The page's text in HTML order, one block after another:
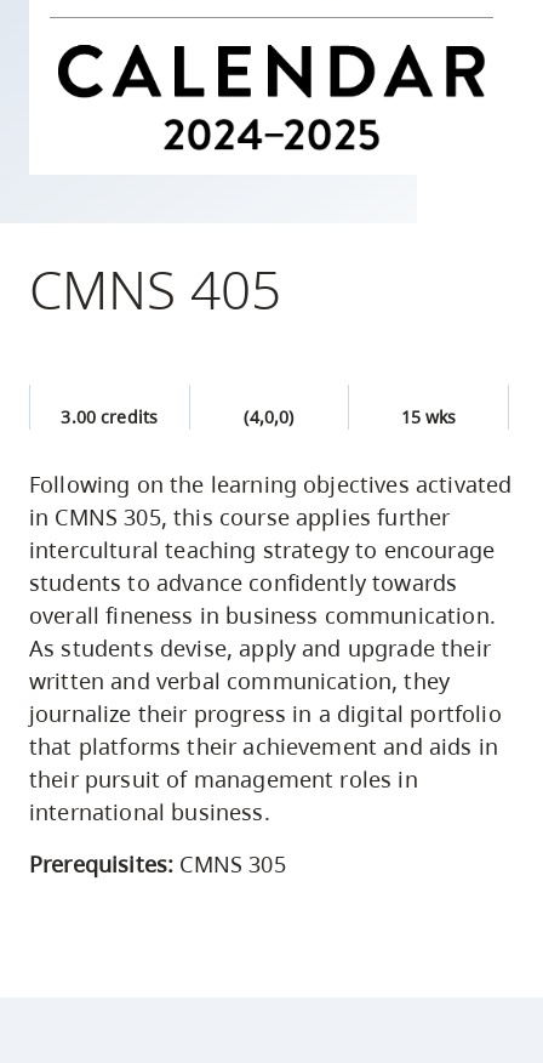
utility
site
search
CMNS 405
3.00 credits (4,0,0) 15 wks
Following on the learning objectives activated
in CMNS 305, this course applies further
intercultural teaching strategy to encourage
students to advance confidently towards
overall fineness in business communication.
As students devise, apply and upgrade their
written and verbal communication, they
journalize their progress in a digital portfolio
that platforms their achievement and aids in
their pursuit of management roles in
international business.
Prerequisites: CMNS 305